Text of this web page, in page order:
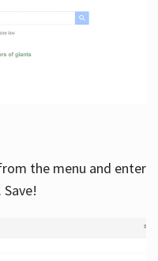
the menu and enter